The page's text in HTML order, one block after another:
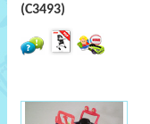
(C3493)